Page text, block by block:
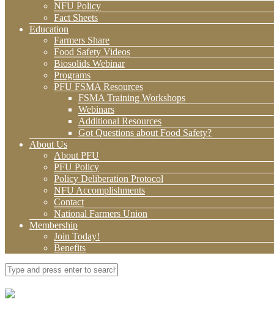
NFU Policy
Fact Sheets
Education
Farmers Share
Food Safety Videos
Biosolids Webinar
Programs
PFU FSMA Resources
FSMA Training Workshops
Webinars
Additional Resources
Got Questions about Food Safety?
About Us
About PFU
PFU Policy
Policy Deliberation Protocol
NFU Accomplishments
Contact
National Farmers Union
Membership
Join Today!
Benefits